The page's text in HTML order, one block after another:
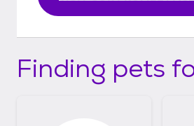
Finding pets